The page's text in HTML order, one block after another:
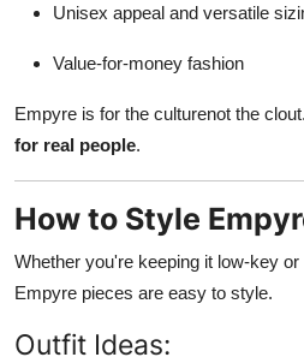
Unisex appeal and versatile
Value-for-money fashion
Empyre is for the culturenot the
for real people.
How to Style
Whether you're keeping it low-key
Empyre pieces are easy to style.
Outfit Ideas: